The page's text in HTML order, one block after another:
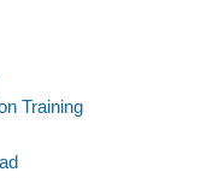
Training